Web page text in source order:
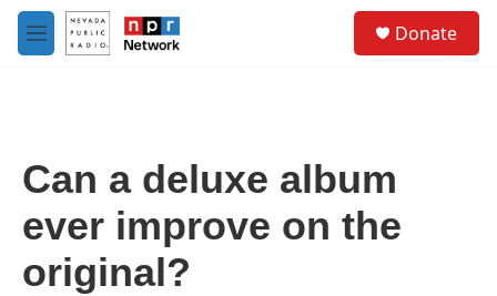
Skip to main content
M
e
Donate
Can a deluxe album
ever improve on the
original?